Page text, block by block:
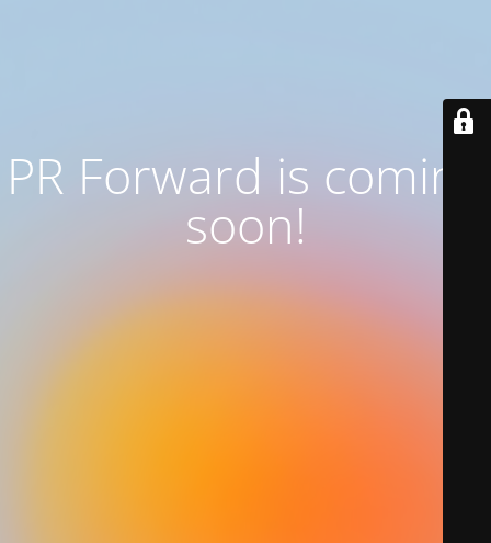
PR Forward is coming
soon!